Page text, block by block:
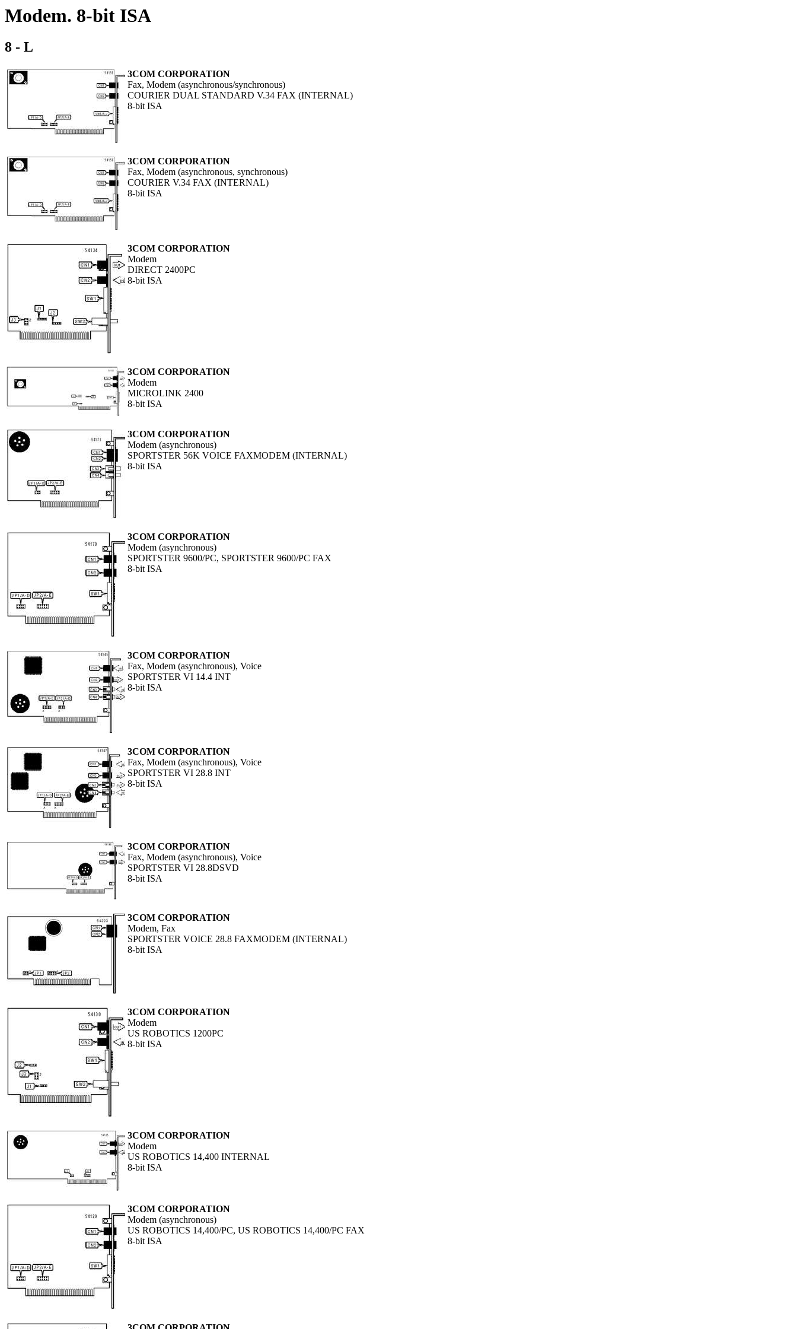
Modem. 8-bit ISA
8 - L
3COM CORPORATION
Fax, Modem (asynchronous/synchronous)
COURIER DUAL STANDARD V.34 FAX (INTERNAL)
8-bit ISA
3COM CORPORATION
Fax, Modem (asynchronous, synchronous)
COURIER V.34 FAX (INTERNAL)
8-bit ISA
3COM CORPORATION
Modem
DIRECT 2400PC
8-bit ISA
3COM CORPORATION
Modem
MICROLINK 2400
8-bit ISA
3COM CORPORATION
Modem (asynchronous)
SPORTSTER 56K VOICE FAXMODEM (INTERNAL)
8-bit ISA
3COM CORPORATION
Modem (asynchronous)
SPORTSTER 9600/PC, SPORTSTER 9600/PC FAX
8-bit ISA
3COM CORPORATION
Fax, Modem (asynchronous), Voice
SPORTSTER VI 14.4 INT
8-bit ISA
3COM CORPORATION
Fax, Modem (asynchronous), Voice
SPORTSTER VI 28.8 INT
8-bit ISA
3COM CORPORATION
Fax, Modem (asynchronous), Voice
SPORTSTER VI 28.8DSVD
8-bit ISA
3COM CORPORATION
Modem, Fax
SPORTSTER VOICE 28.8 FAXMODEM (INTERNAL)
8-bit ISA
3COM CORPORATION
Modem
US ROBOTICS 1200PC
8-bit ISA
3COM CORPORATION
Modem
US ROBOTICS 14,400 INTERNAL
8-bit ISA
3COM CORPORATION
Modem (asynchronous)
US ROBOTICS 14,400/PC, US ROBOTICS 14,400/PC FAX
8-bit ISA